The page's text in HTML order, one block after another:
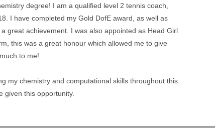
degree! I am a qualified level 2 tennis coach,
I have completed my Gold DofE award, as well as
great achievement. I was also appointed as Head Girl
this was a great honour which allowed me to give
to me!
my chemistry and computational skills throughout this
given this opportunity.